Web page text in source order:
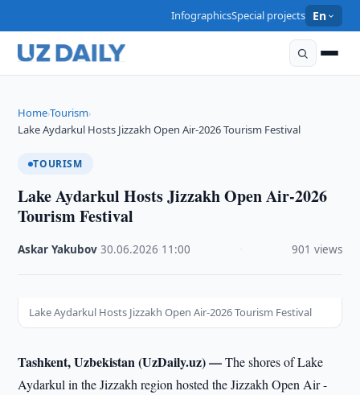
InfographicsSpecial projects En
Home›Tourism›
Lake Aydarkul Hosts Jizzakh Open Air-2026 Tourism Festival
TOURISM
Lake Aydarkul Hosts Jizzakh Open Air-2026
Tourism Festival
Askar Yakubov ·30.06.2026 11:00 901 views
Lake Aydarkul Hosts Jizzakh Open Air-2026 Tourism Festival
Tashkent, Uzbekistan (UzDaily.uz) —The shores of Lake
Aydarkul in the Jizzakh region hosted the Jizzakh Open Air -